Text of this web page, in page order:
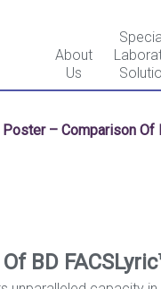
About
Us
Poster – Comparison Of
BD